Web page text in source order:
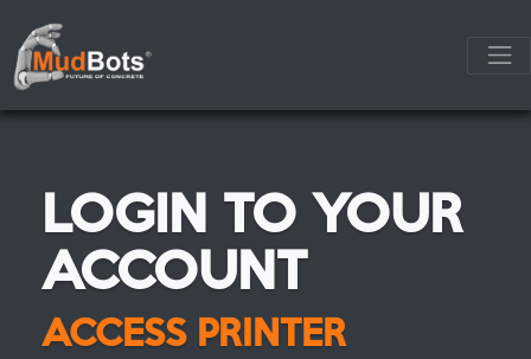
LOGIN TO YOUR
ACCOUNT
ACCESS PRINTER